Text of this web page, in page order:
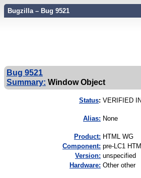
Bugzilla – Bug 9521
Bug 9521
Summary: Window Object
Status: VERIFIED
Alias: None
Product: HTML WG
Component: pre-LC1
Version: unspecified
Hardware: Other other